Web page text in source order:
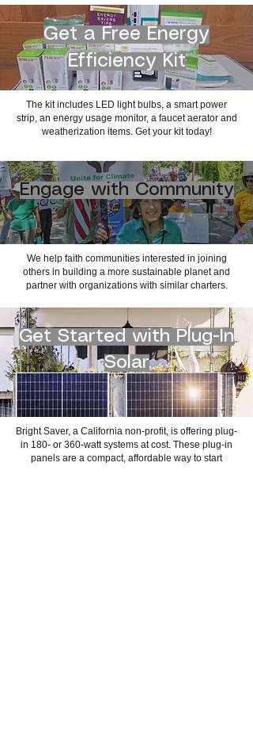
Get a Free Energy
Efficiency Kit
The kit includes LED light bulbs, a smart power
strip, an energy usage monitor, a faucet aerator and
weatherization items. Get your kit today!
Engage with Community
We help faith communities interested in joining
others in building a more sustainable planet and
partner with organizations with similar charters.
Get Started with Plug-In
Solar
Bright Saver, a California non-profit, is offering plug-
in 180- or 360-watt systems at cost. These plug-in
panels are a compact, affordable way to start